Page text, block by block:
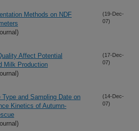
Methods on NDF
(19-Dec-
07)
Affect Potential
Milk Production
(17-Dec-
07)
and Sampling Date on
Kinetics of Autumn-
(14-Dec-
07)